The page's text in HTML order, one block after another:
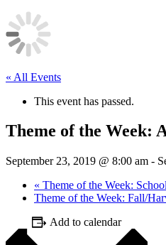
« All Events
This event has passed.
Theme of the Week:
September 23, 2019 @ 8:00 am -
« Theme of the Week:
Theme of the Week: Fall/
Add to calendar